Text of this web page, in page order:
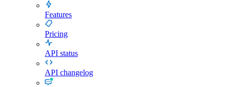
Features
Pricing
API status
API changelog